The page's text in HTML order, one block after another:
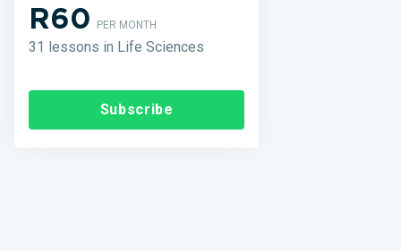
R60PER MONTH
31 lessons in Life Sciences
Subscribe